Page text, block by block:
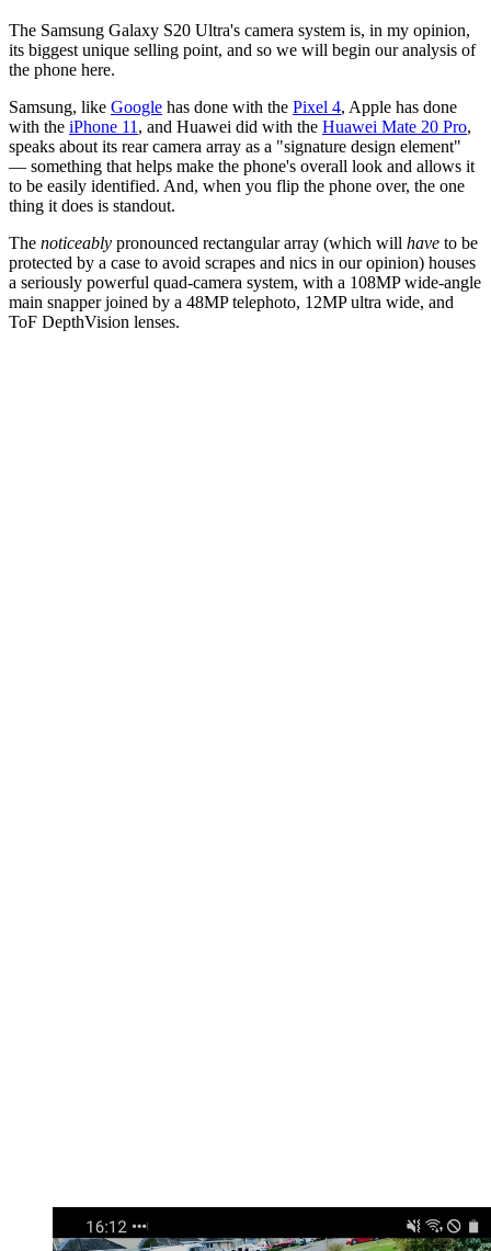
The Samsung Galaxy S20 Ultra's camera system is, in my opinion,
its biggest unique selling point, and so we will begin our analysis of
the phone here.
Samsung, like Google has done with the Pixel 4, Apple has done
with the iPhone 11 , and Huawei did with the Huawei Mate 20 Pro,
speaks about its rear camera array as a "signature design element"
— something that helps make the phone's overall look and allows it
to be easily identified. And, when you flip the phone over, the one
thing it does is standout.
The noticeably pronounced rectangular array (which will have to be
protected by a case to avoid scrapes and nics in our opinion) houses
a seriously powerful quad-camera system, with a 108MP wide-angle
main snapper joined by a 48MP telephoto, 12MP ultra wide, and
ToF DepthVision lenses.